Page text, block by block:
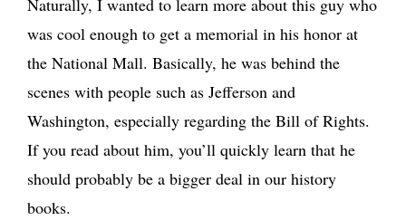
Naturally, I wanted to learn more about this guy who
was cool enough to get a memorial in his honor at
the National Mall. Basically, he was behind the
scenes with people such as Jefferson and
Washington, especially regarding the Bill of Rights.
If you read about him, you’ll quickly learn that he
should probably be a bigger deal in our history
books.